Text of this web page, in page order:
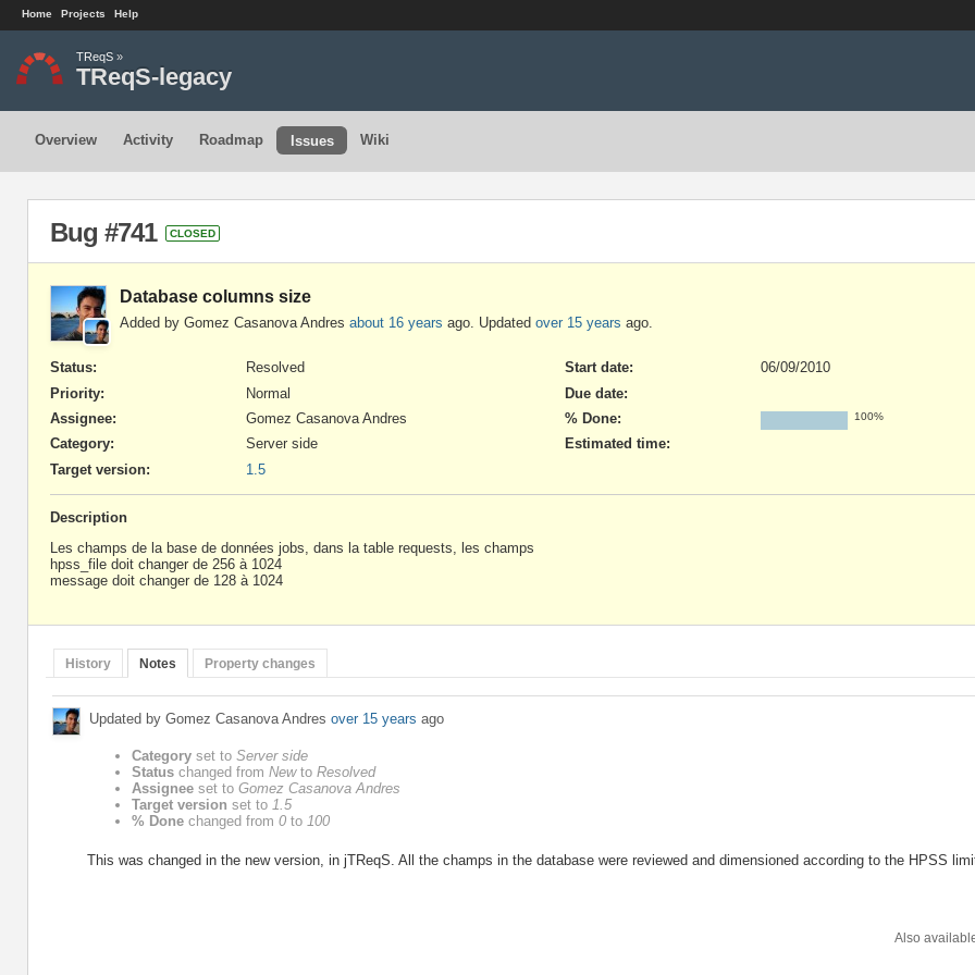
Home Projects Help
TReqS »
TReqS-legacy
Overview Activity Roadmap Issues Wiki
Bug #741 CLOSED
Database columns size
Added by Gomez Casanova Andres about 16 years ago. Updated over 15 years ago.
Status:
Resolved
Priority:
Normal
Assignee:
Gomez Casanova Andres
Category:
Server side
Target version:
1.5
Start date:
06/09/2010
Due date:
% Done:
100%
Estimated time:
Description
Les champs de la base de données jobs, dans la table requests, les champs
hpss_file doit changer de 256 à 1024
message doit changer de 128 à 1024
History Notes Property changes
Updated by Gomez Casanova Andres over 15 years ago
Category set to Server side
Status changed from Newto Resolved
Assignee set to Gomez Casanova Andres
Target version set to 1.5
% Done changed from 0 to 100
This was changed in the new version, in jTReqS. All the champs in the database were reviewed and dimensioned according to the HPSS
Also